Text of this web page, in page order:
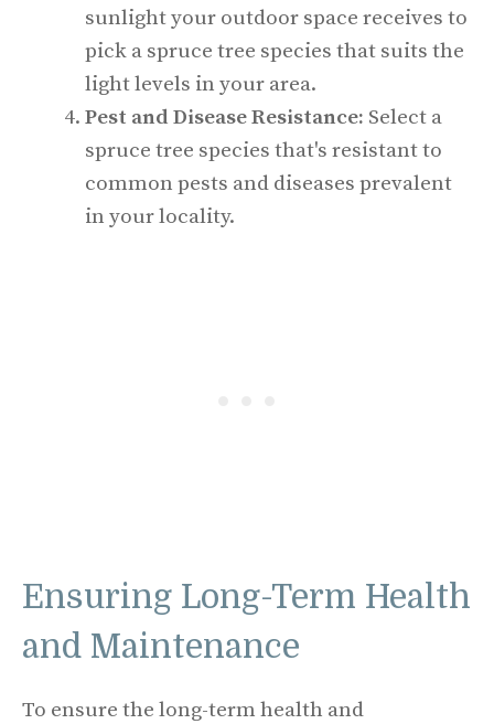
sunlight your outdoor space receives to
pick a spruce tree species that suits the
light levels in your area.
Pest and Disease Resistance: Select a
spruce tree species that's resistant to
common pests and diseases prevalent
in your locality.
Ensuring Long-Term Health
and Maintenance
To ensure the long-term health and